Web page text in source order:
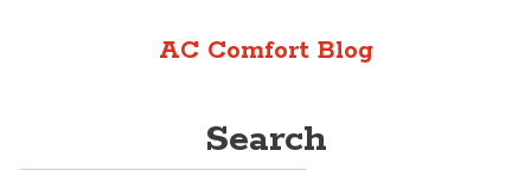
a
AC Comfort Blog
Search